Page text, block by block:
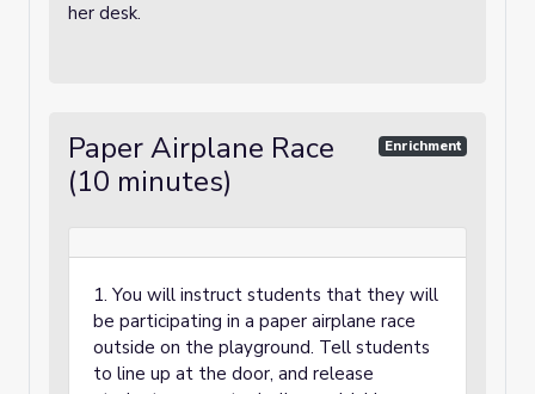
her desk.
Paper Airplane Race
(10 minutes)
Enrichment
1. You will instruct students that they will
be participating in a paper airplane race
outside on the playground. Tell students
to line up at the door, and release